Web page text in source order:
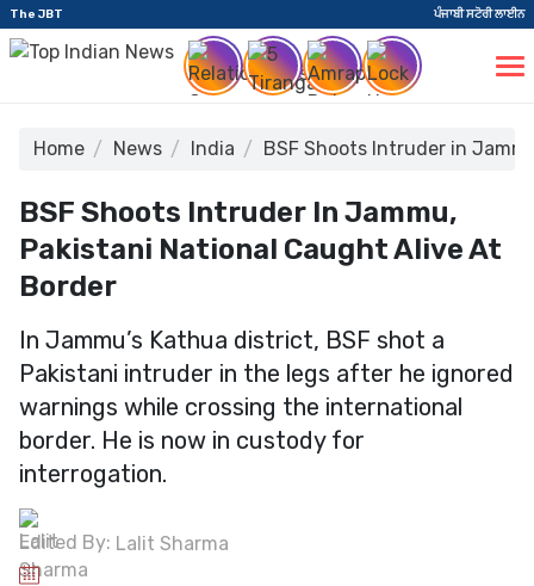
The JBT ਪੰਜਾਬੀ ਸਟੋਰੀ ਲਾਈਨ
Home News India BSF Shoots Intruder in
BSF Shoots Intruder In Jammu,
Pakistani National Caught Alive At
Border
In Jammu’s Kathua district, BSF shot a
Pakistani intruder in the legs after he ignored
warnings while crossing the international
border. He is now in custody for
interrogation.
Edited By: Lalit Sharma